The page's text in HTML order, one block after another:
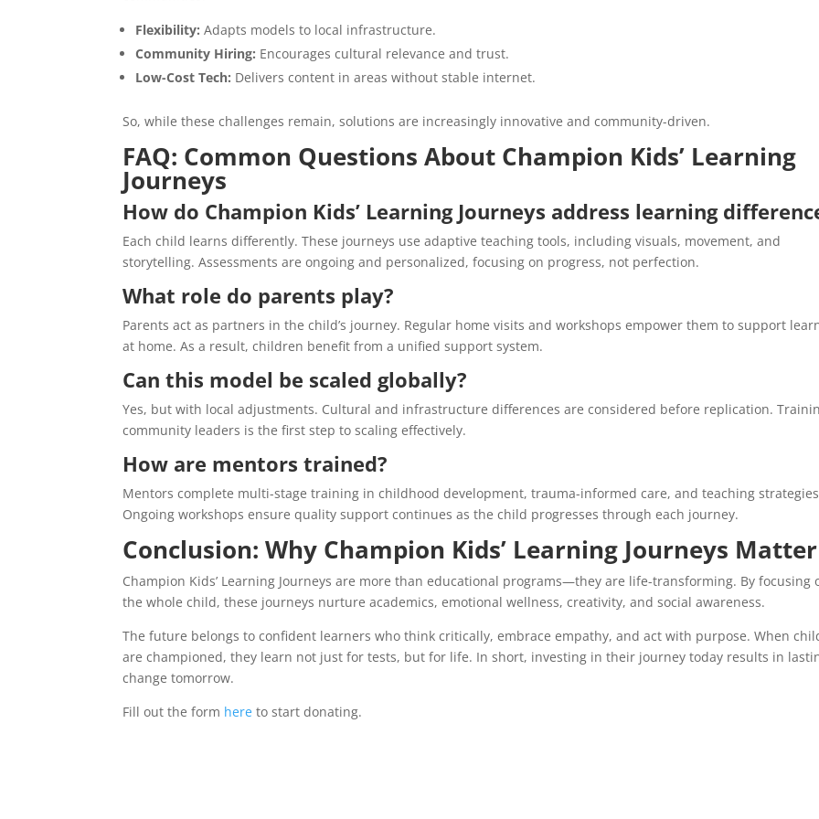
Flexibility: Adapts models to local infrastructure.
Community Hiring: Encourages cultural relevance and trust.
Low-Cost Tech: Delivers content in areas without stable internet.
So, while these challenges remain, solutions are increasingly innovative and community-driven.
FAQ: Common Questions About Champion Kids’ Learning
Journeys
How do Champion Kids’ Learning Journeys address learning
Each child learns differently. These journeys use adaptive teaching tools, including visuals, movement, and
storytelling. Assessments are ongoing and personalized, focusing on progress, not perfection.
What role do parents play?
Parents act as partners in the child’s journey. Regular home visits and workshops empower them to support
at home. As a result, children benefit from a unified support system.
Can this model be scaled globally?
Yes, but with local adjustments. Cultural and infrastructure differences are considered before replication.
community leaders is the first step to scaling effectively.
How are mentors trained?
Mentors complete multi-stage training in childhood development, trauma-informed care, and teaching
Ongoing workshops ensure quality support continues as the child progresses through each journey.
Conclusion: Why Champion Kids’ Learning Journeys Matter
Champion Kids’ Learning Journeys are more than educational programs—they are life-transforming. By focusing
the whole child, these journeys nurture academics, emotional wellness, creativity, and social awareness.
The future belongs to confident learners who think critically, embrace empathy, and act with purpose. When
are championed, they learn not just for tests, but for life. In short, investing in their journey today results in
change tomorrow.
Fill out the form here to start donating.